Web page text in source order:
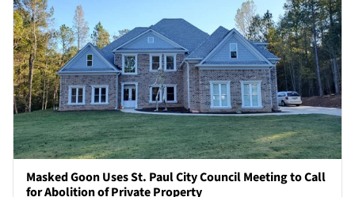
Masked Goon Uses St. Paul City Council Meeting to Call
for Abolition of Private Property